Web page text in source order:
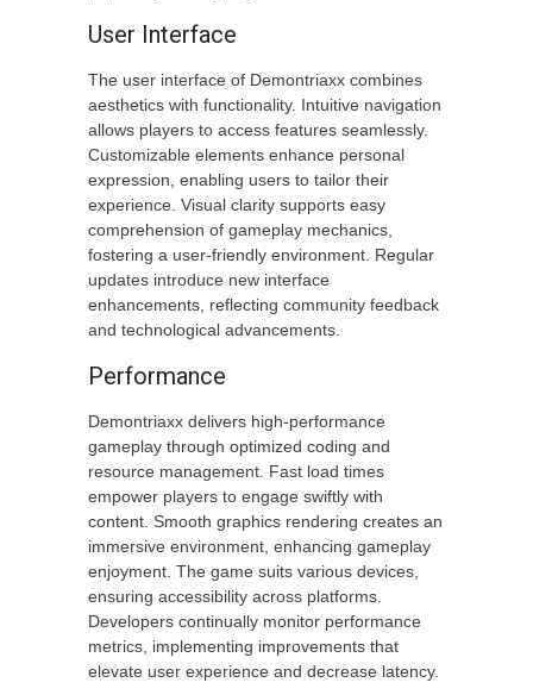
User Interface
The user interface of Demontriaxx combines
aesthetics with functionality. Intuitive navigation
allows players to access features seamlessly.
Customizable elements enhance personal
expression, enabling users to tailor their
experience. Visual clarity supports easy
comprehension of gameplay mechanics,
fostering a user-friendly environment. Regular
updates introduce new interface
enhancements, reflecting community feedback
and technological advancements.
Performance
Demontriaxx delivers high-performance
gameplay through optimized coding and
resource management. Fast load times
empower players to engage swiftly with
content. Smooth graphics rendering creates an
immersive environment, enhancing gameplay
enjoyment. The game suits various devices,
ensuring accessibility across platforms.
Developers continually monitor performance
metrics, implementing improvements that
elevate user experience and decrease latency.